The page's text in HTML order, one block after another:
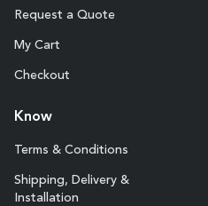
Request a Quote
My Cart
Checkout
Know
Terms & Conditions
Shipping, Delivery &
Installation